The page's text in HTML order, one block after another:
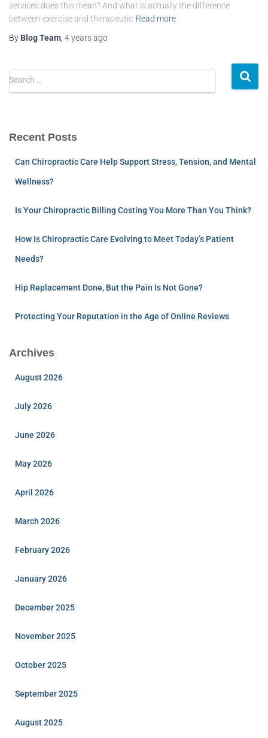
services does this mean? And what is actually the difference
between exercise and therapeutic Read more
By Blog Team, 4 yearsago
Search …
Recent Posts
Can Chiropractic Care Help Support Stress, Tension, and Mental
Wellness?
Is Your Chiropractic Billing Costing You More Than You Think?
How Is Chiropractic Care Evolving to Meet Today’s Patient
Needs?
Hip Replacement Done, But the Pain Is Not Gone?
Protecting Your Reputation in the Age of Online Reviews
Archives
August 2026
July 2026
June 2026
May 2026
April 2026
March 2026
February 2026
January 2026
December 2025
November 2025
October 2025
September 2025
August 2025